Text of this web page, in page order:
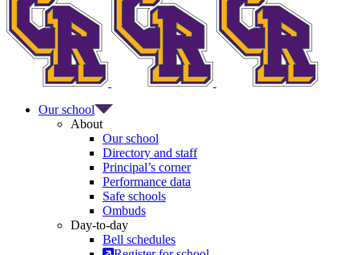
Our school
About
Our school
Directory and staff
Principal’s corner
Performance data
Safe schools
Ombuds
Day-to-day
Bell schedules